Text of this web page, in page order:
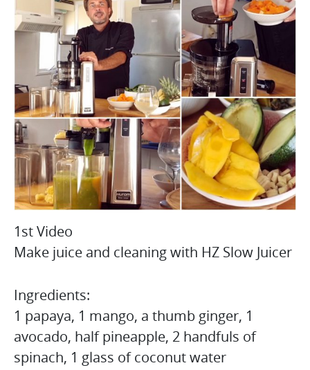
1st Video
Make juice and cleaning with HZ Slow Juicer
Ingredients:
1 papaya, 1 mango, a thumb ginger, 1
avocado, half pineapple, 2 handfuls of
spinach, 1 glass of coconut water